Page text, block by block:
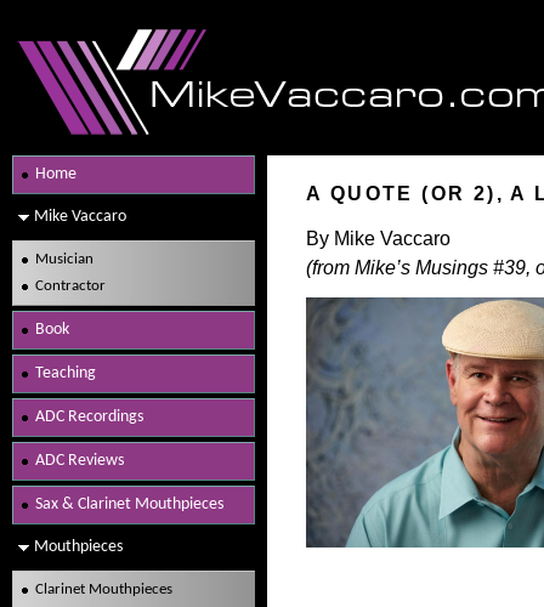
A QUOTE (OR 2), A
By Mike Vaccaro
(from Mike’s Musings #39,
Home
Mike Vaccaro
Musician
Contractor
Book
Teaching
ADC Recordings
ADC Reviews
Sax & Clarinet Mouthpieces
Mouthpieces
Clarinet Mouthpieces